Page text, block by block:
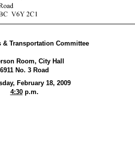
& Transportation Committee
Room, City Hall
6911 No. 3 Road
February 18, 2009
4:30p.m.